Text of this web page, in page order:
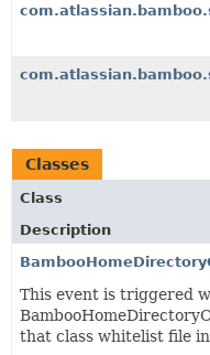
Classes
Class
Description
This event is triggered
that class whitelist file